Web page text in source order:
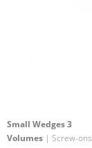
Small Wedges 3
Volumes | Screw-ons